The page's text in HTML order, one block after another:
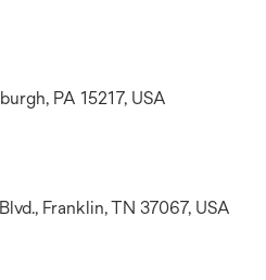
PA 15217, USA
Franklin, TN 37067, USA